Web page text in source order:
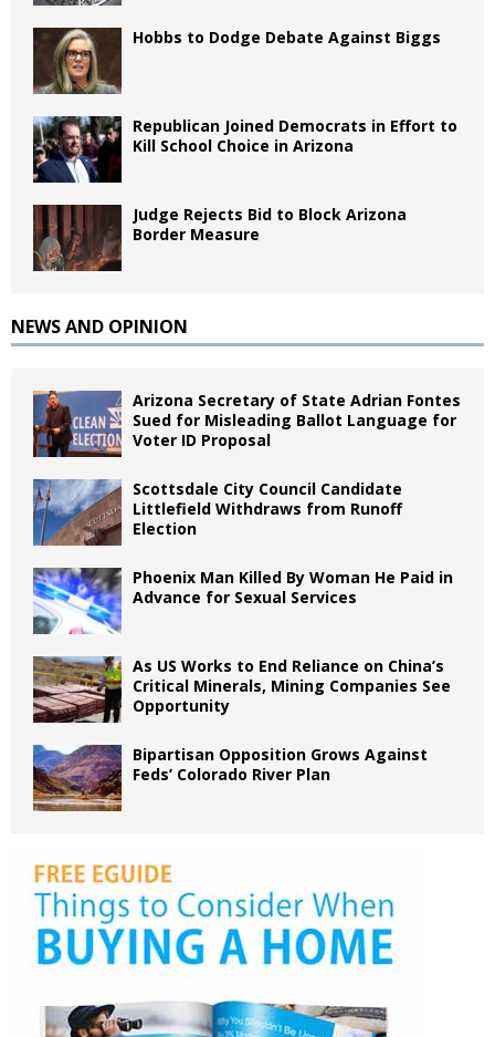
Hobbs to Dodge Debate Against Biggs
Republican Joined Democrats in Effort to
Kill School Choice in Arizona
Judge Rejects Bid to Block Arizona
Border Measure
NEWS AND OPINION
Arizona Secretary of State Adrian Fontes
Sued for Misleading Ballot Language for
Voter ID Proposal
Scottsdale City Council Candidate
Littlefield Withdraws from Runoff
Election
Phoenix Man Killed By Woman He Paid in
Advance for Sexual Services
As US Works to End Reliance on China’s
Critical Minerals, Mining Companies See
Opportunity
Bipartisan Opposition Grows Against
Feds’ Colorado River Plan